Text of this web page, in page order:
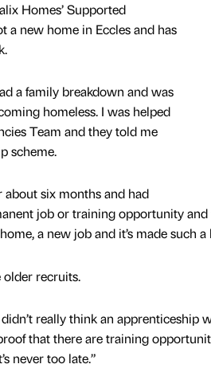
Homes’ Supported
a new home in Eccles and has
a family breakdown and was
homeless. I was helped
Team and they told me
scheme.
about six months and had
job or training opportunity and
a new job and it’s made such
older recruits.
really think an apprenticeship
that there are training
never too late.”